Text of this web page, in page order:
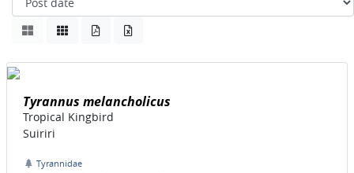
Tyrannus melancholicus
Tropical Kingbird
Suiriri
Tyrannidae